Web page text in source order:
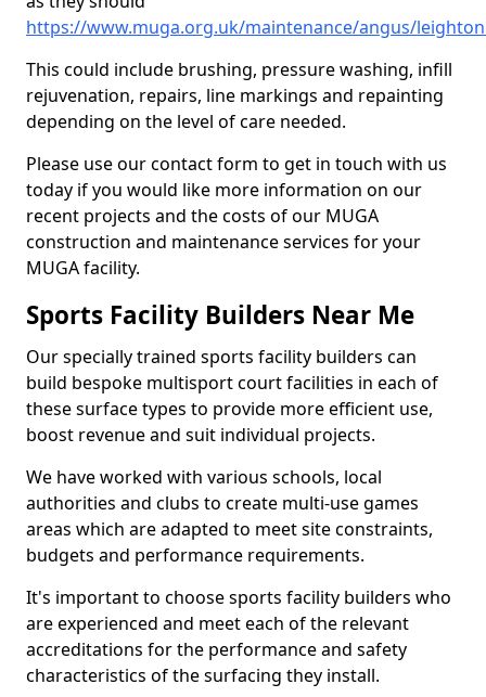
https://www.muga.org.uk/maintenance/angus/
This could include brushing, pressure washing, infill
rejuvenation, repairs, line markings and repainting
depending on the level of care needed.
Please use our contact form to get in touch with us
today if you would like more information on our
recent projects and the costs of our MUGA
construction and maintenance services for your
MUGA facility.
Sports Facility Builders Near Me
Our specially trained sports facility builders can
build bespoke multisport court facilities in each of
these surface types to provide more efficient use,
boost revenue and suit individual projects.
We have worked with various schools, local
authorities and clubs to create multi-use games
areas which are adapted to meet site constraints,
budgets and performance requirements.
It's important to choose sports facility builders who
are experienced and meet each of the relevant
accreditations for the performance and safety
characteristics of the surfacing they install.